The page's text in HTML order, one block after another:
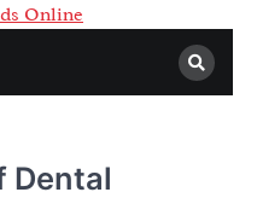
Dental